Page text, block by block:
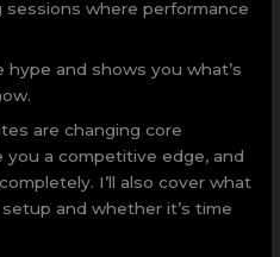
sessions where performance
and shows you what’s
are changing core
you a competitive edge, and
I’ll also cover what
and whether it’s time